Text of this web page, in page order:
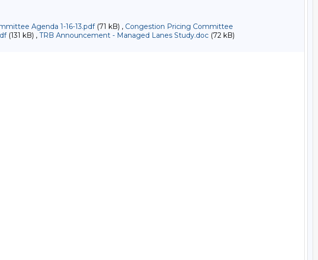
Agenda 1-16-13.pdf(71 kB) , Congestion Pricing Committee
(131 kB) , TRB Announcement - Managed Lanes Study.doc (72 kB)